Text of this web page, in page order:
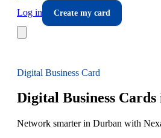
Log in
Create my card
Digital Business Card
Digital Business
Network smarter in Durban with